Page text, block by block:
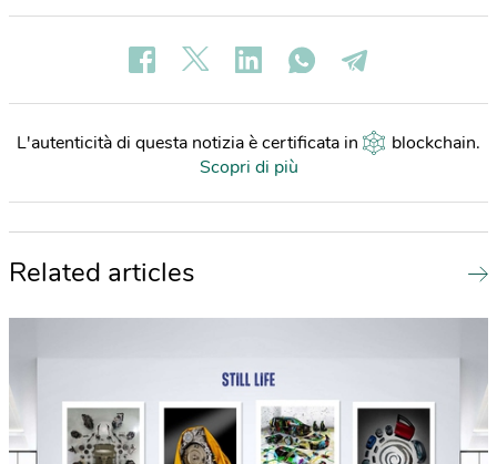
L'autenticità di questa notizia è certificata in blockchain.
Scopri di più
Related articles